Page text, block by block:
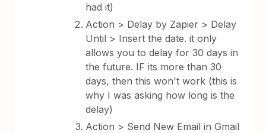
had it)
Action > Delay by Zapier > Delay
Until > Insert the date. it only
allows you to delay for 30 days in
the future. IF its more than 30
days, then this won't work (this is
why I was asking how long is the
delay)
Action > Send New Email in Gmail